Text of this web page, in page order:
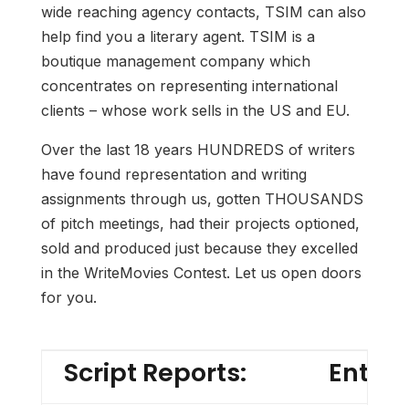
wide reaching agency contacts, TSIM can also
help find you a literary agent. TSIM is a
boutique management company which
concentrates on representing international
clients – whose work sells in the US and EU.
Over the last 18 years HUNDREDS of writers
have found representation and writing
assignments through us, gotten THOUSANDS
of pitch meetings, had their projects optioned,
sold and produced just because they excelled
in the WriteMovies Contest. Let us open doors
for you.
Script Reports: Entry